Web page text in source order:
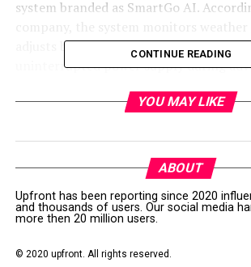
system branded as SmartGo AI.
adjusts battery usage automatically to
uninterrupted power supply during
itel Energy also presented its Power
A lithium iron phosphate (LiFePO4)
ensure durability and a lifespan of up to
In addition, the company demonstrated
and industrial (C&I) energy systems,
support scalable energy storage,
CONTINUE READING
YOU MAY LIKE
ABOUT
Upfront has been reporting since 2020
and thousands of users. Our social media
more then 20 million users.
© 2020 upfront. All rights reserved.